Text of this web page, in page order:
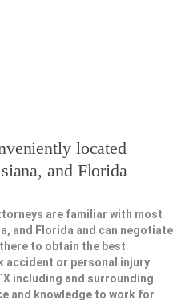
located
and Florida
are familiar with most
and Florida and can negotiate
to obtain the best
accident or personal injury
including and surrounding
and knowledge to work for